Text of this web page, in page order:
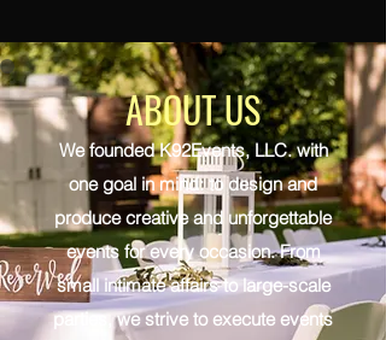
ABOUT US
We founded K92Events, LLC. with
one goal in mind: to design and
produce creative and unforgettable
events for every occasion. From
small intimate affairs to large-scale
parties, we strive to execute events